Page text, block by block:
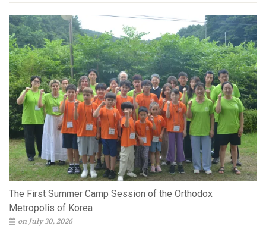
The First Summer Camp Session of the Orthodox
Metropolis of Korea
on July 30, 2026